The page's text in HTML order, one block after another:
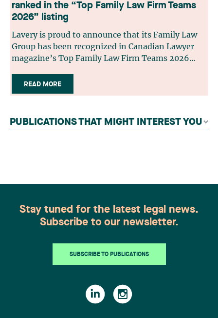
ranked in the “Top Family Law Firm Teams
2026” listing
Lavery is proud to announce that its Family Law
Group has been recognized in Canadian Lawyer
magazine’s Top Family Law Firm Teams 2026
selection process, based on nominations from
readers, legal associations and editorial
independent panel of seasoned family law
practitioners from across Canada. This
READ MORE
PUBLICATIONS THAT MIGHT INTEREST YOU
Stay tuned for the latest legal news.
Subscribe to our newsletter.
SUBSCRIBE TO PUBLICATIONS